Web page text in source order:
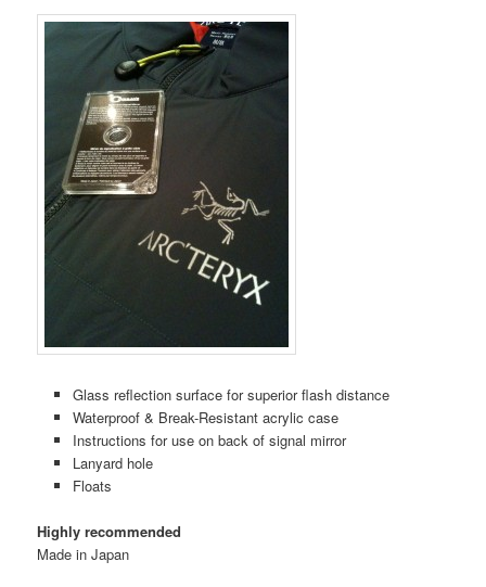
Glass reflection surface for superior flash distance
Waterproof & Break-Resistant acrylic case
Instructions for use on back of signal mirror
Lanyard hole
Floats
Highly recommended
Made in Japan